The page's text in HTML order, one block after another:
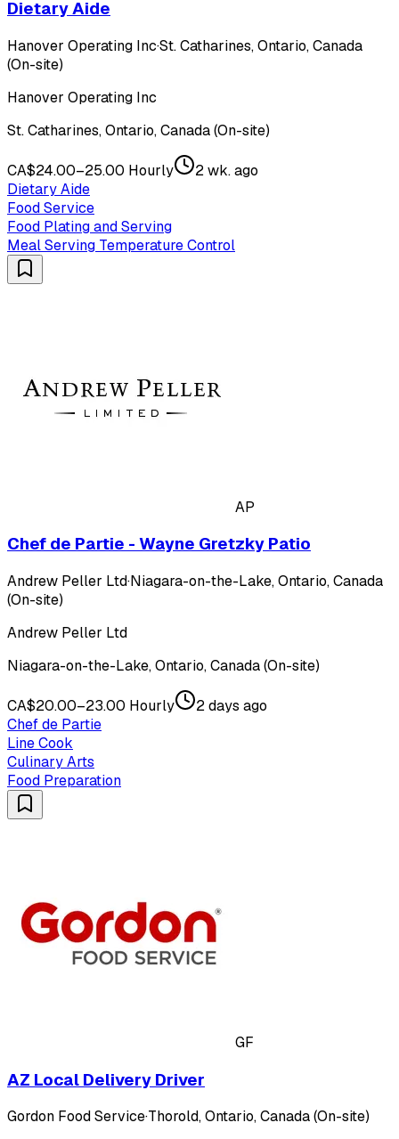
Dietary Aide
Hanover Operating Inc·St. Catharines, Ontario, Canada
(On-site)
Hanover Operating Inc
St. Catharines, Ontario, Canada (On-site)
CA$24.00–25.00 Hourly
2 wk. ago
Dietary Aide
Food Service
Food Plating and Serving
Meal Serving Temperature Control
AP
Chef de Partie - Wayne Gretzky Patio
Andrew Peller Ltd·Niagara-on-the-Lake, Ontario, Canada
(On-site)
Andrew Peller Ltd
Niagara-on-the-Lake, Ontario, Canada (On-site)
CA$20.00–23.00 Hourly
2 days ago
Chef de Partie
Line Cook
Culinary Arts
Food Preparation
GF
AZ Local Delivery Driver
Gordon Food Service·Thorold, Ontario, Canada (On-site)